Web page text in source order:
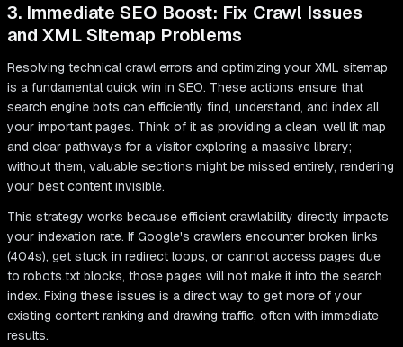
3. Immediate SEO Boost: Fix Crawl Issues
and XML Sitemap Problems
Resolving technical crawl errors and optimizing your XML sitemap
is a fundamental quick win in SEO. These actions ensure that
search engine bots can efficiently find, understand, and index all
your important pages. Think of it as providing a clean, well lit map
and clear pathways for a visitor exploring a massive library;
without them, valuable sections might be missed entirely, rendering
your best content invisible.
This strategy works because efficient crawlability directly impacts
your indexation rate. If Google's crawlers encounter broken links
(404s), get stuck in redirect loops, or cannot access pages due
to robots.txt blocks, those pages will not make it into the search
index. Fixing these issues is a direct way to get more of your
existing content ranking and drawing traffic, often with immediate
results.